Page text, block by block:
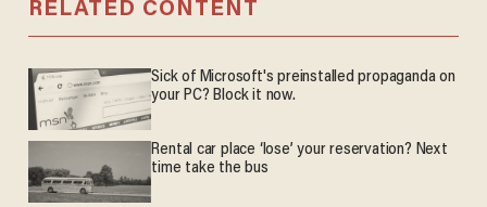
RELATED CONTENT
Sick of Microsoft's preinstalled propaganda on
your PC? Block it now.
Rental car place ‘lose’ your reservation? Next
time take the bus